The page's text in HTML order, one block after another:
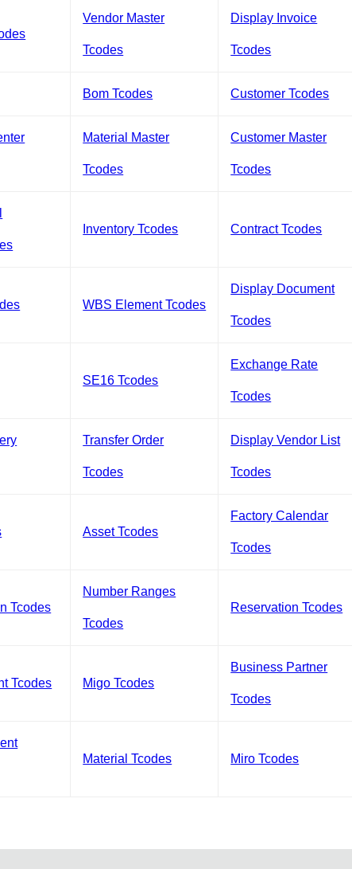
Vendor Master
Tcodes
Display Invoice
Tcodes
Bom Tcodes Customer Tcodes
Material Master
Tcodes
Customer Master
Tcodes
Inventory Tcodes Contract Tcodes
WBS Element Tcodes
Display Document
Tcodes
SE16 Tcodes
Exchange Rate
Tcodes
Transfer Order
Tcodes
Display Vendor List
Tcodes
Asset Tcodes
Factory Calendar
Tcodes
Tcodes
Number Ranges
Tcodes
Reservation Tcodes
Tcodes Migo Tcodes
Business Partner
Tcodes
Material Tcodes Miro Tcodes